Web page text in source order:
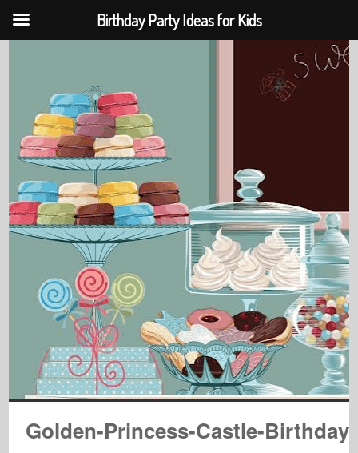
Golden-Princess-Castle-Birthday-
Birthday Party Ideas for Kids